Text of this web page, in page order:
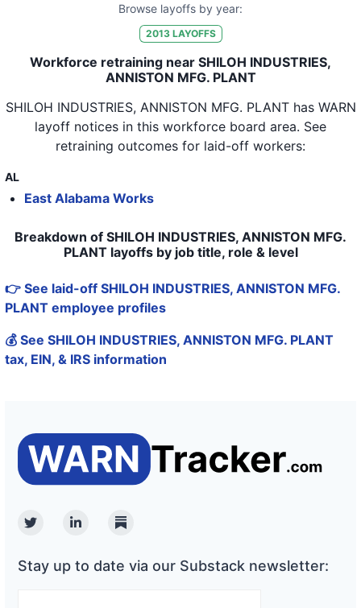
Browse layoffs by year:
2013LAYOFFS
Workforce retraining near SHILOH INDUSTRIES,
ANNISTON MFG. PLANT
SHILOH INDUSTRIES, ANNISTON MFG. PLANThas WARN
layoff notices in this workforce board area. See
retraining outcomes for laid-off workers:
AL
East Alabama Works
Breakdown of SHILOH INDUSTRIES, ANNISTON MFG.
PLANT layoffs by job title, role & level
👉 See laid-off SHILOH INDUSTRIES, ANNISTON MFG.
PLANT employee profiles
💰 See SHILOH INDUSTRIES, ANNISTON MFG. PLANT
tax, EIN, & IRS information
TwitterLinkedinSubstack
Stay up to date via our Substack newsletter: